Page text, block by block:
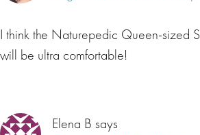
I think the Naturepedic Queen-sized
will be ultra comfortable!
Elena B says